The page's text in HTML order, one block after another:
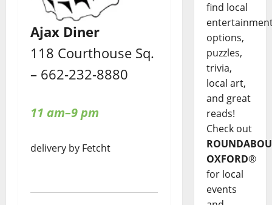
Ajax Diner
118 Courthouse Sq.
– 662-232-8880
11 am–9 pm
delivery by Fetcht
find local
options,
puzzles,
trivia,
local art,
and great
reads!
Check out
OXFORD®
for local
events